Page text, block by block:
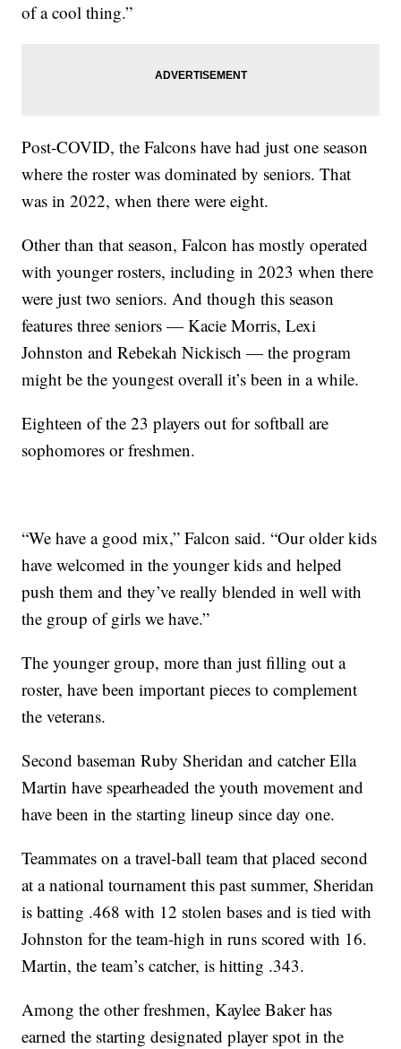
of a cool thing.”
Post-COVID, the Falcons have had just one season
where the roster was dominated by seniors. That
was in 2022, when there were eight.
Other than that season, Falcon has mostly operated
with younger rosters, including in 2023 when there
were just two seniors. And though this season
features three seniors — Kacie Morris, Lexi
Johnston and Rebekah Nickisch — the program
might be the youngest overall it’s been in a while.
Eighteen of the 23 players out for softball are
sophomores or freshmen.
“We have a good mix,” Falcon said. “Our older kids
have welcomed in the younger kids and helped
push them and they’ve really blended in well with
the group of girls we have.”
The younger group, more than just filling out a
roster, have been important pieces to complement
the veterans.
Second baseman Ruby Sheridan and catcher Ella
Martin have spearheaded the youth movement and
have been in the starting lineup since day one.
Teammates on a travel-ball team that placed second
at a national tournament this past summer, Sheridan
is batting .468 with 12 stolen bases and is tied with
Johnston for the team-high in runs scored with 16.
Martin, the team’s catcher, is hitting .343.
Among the other freshmen, Kaylee Baker has
earned the starting designated player spot in the